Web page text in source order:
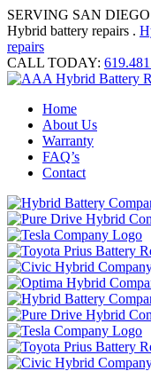
SERVING SAN
Hybrid battery repairs .
repairs
CALL TODAY:
Home
About Us
Warranty
FAQ’s
Contact